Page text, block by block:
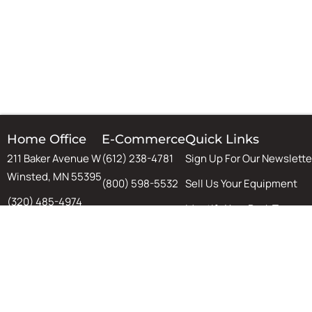
Home Office
211 Baker Avenue W
Winsted, MN 55395
(320) 485-4974
E-Commerce
(612) 238-4781
(800) 598-5532
Quick Links
Sign Up For Our
Sell Us Your Equipment
Identify Your Rack Type